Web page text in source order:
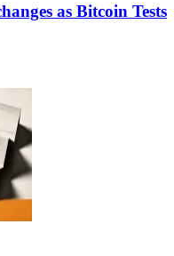
as Bitcoin Tests